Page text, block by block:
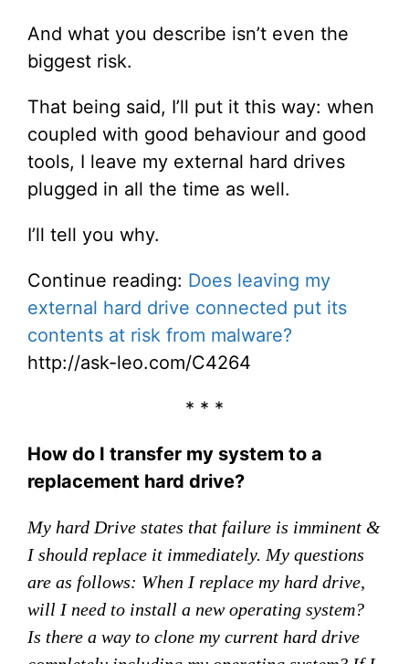
And what you describe isn’t even the
biggest risk.
That being said, I’ll put it this way: when
coupled with good behaviour and good
tools, I leave my external hard drives
plugged in all the time as well.
I’ll tell you why.
Continue reading: Does leaving my
external hard drive connected put its
contents at risk from malware?
http://ask-leo.com/C4264
* * *
How do I transfer my system to a
replacement hard drive?
My hard Drive states that failure is imminent &
I should replace it immediately. My questions
are as follows: When I replace my hard drive,
will I need to install a new operating system?
Is there a way to clone my current hard drive